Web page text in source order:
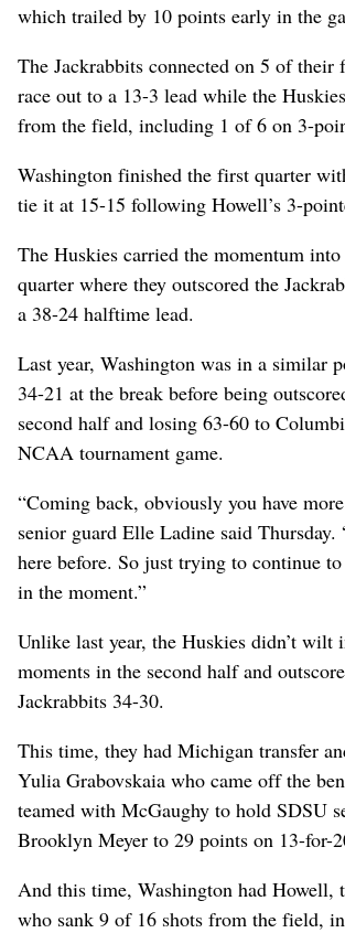
which trailed by 10 points early in the
The Jackrabbits connected on 5 of their
race out to a 13-3 lead while the
from the field, including 1 of 6 on 3-
Washington finished the first quarter
tie it at 15-15 following Howell’s 3-
The Huskies carried the momentum into
quarter where they outscored the
a 38-24 halftime lead.
Last year, Washington was in a similar
34-21 at the break before being
second half and losing 63-60 to
NCAA tournament game.
“Coming back, obviously you have
senior guard Elle Ladine said Thursday.
here before. So just trying to continue
in the moment.”
Unlike last year, the Huskies didn’t wilt
moments in the second half and
Jackrabbits 34-30.
This time, they had Michigan transfer
Yulia Grabovskaia who came off the
teamed with McGaughy to hold SDSU
Brooklyn Meyer to 29 points on 13-for-
And this time, Washington had Howell,
who sank 9 of 16 shots from the field,